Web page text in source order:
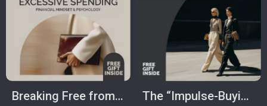
Breaking Free from
The “Impulse-Buying